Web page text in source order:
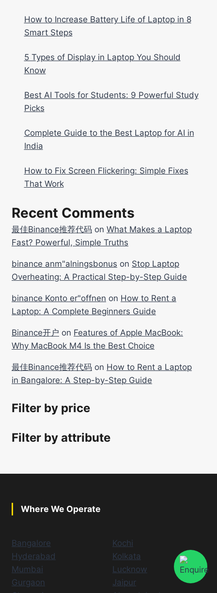
How to Increase Battery Life of Laptop in 8
Smart Steps
5 Types of Display in Laptop You Should
Know
Best AI Tools for Students: 9 Powerful Study
Picks
Complete Guide to the Best Laptop for AI in
India
How to Fix Screen Flickering: Simple Fixes
That Work
Recent Comments
最佳Binance推荐代码 on What Makes a Laptop
Fast? Powerful, Simple Truths
binance anm"alningsbonus on Stop Laptop
Overheating: A Practical Step-by-Step Guide
binance Konto er"offnen on How to Rent a
Laptop: A Complete Beginners Guide
Binance开户 on Features of Apple MacBook:
Why MacBook M4 Is the Best Choice
最佳Binance推荐代码 on How to Rent a Laptop
in Bangalore: A Step-by-Step Guide
Filter by price
Filter by attribute
Where We Operate
Bangalore
Hyderabad
Mumbai
Gurgaon
Kochi
Kolkata
Lucknow
Jaipur